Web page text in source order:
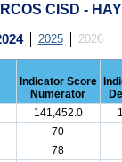
CISD -
2025 2026
Indicator Score
Numerator
141,452.0
70
78